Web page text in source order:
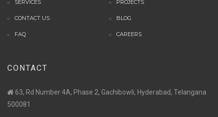
SERVICES PROJECTS
CONTACT US BLOG
FAQ CAREERS
CONTACT
63, Rd Number 4A, Phase 2, Gachibowli, Hyderabad, Telangana
500081